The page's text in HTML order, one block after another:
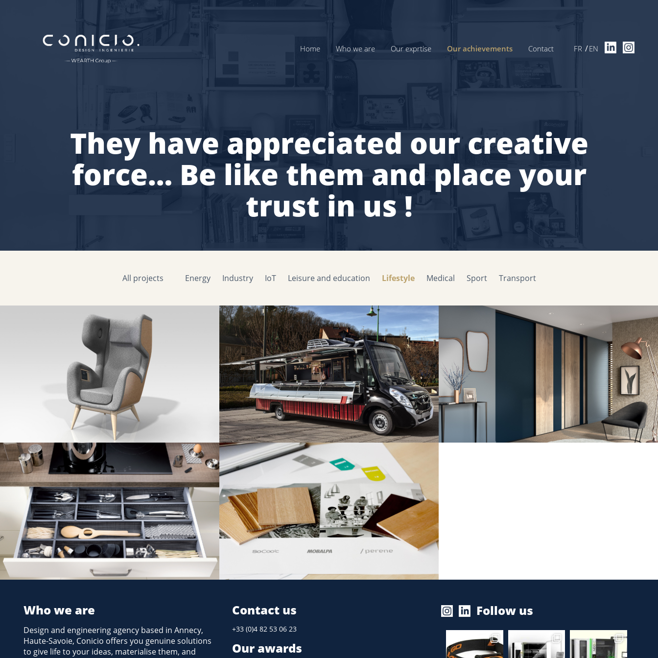
Home Who we are Our exprtise Our achievements Contact FR EN
They have appreciated our creative
force… Be like them and place your
trust in us !
All projects Energy Industry IoT Leisure and education Lifestyle Medical Sport Transport
Senseat One musical immersion armchair
MAANS
2018
Fitting out of vehicle stores
EUROMAG
2016
Sliding facades
2015
iPractis kitchen fittings
MOBALPA
2012
Design guide
GROUPE FOURNIER
2011
Who we are
Design and engineering agency based in Annecy,
Haute-Savoie, Conicio offers you genuine solutions
to give life to your ideas, materialise them, and
Contact us
+33 (0)4 82 53 06 23
Our awards
Follow us